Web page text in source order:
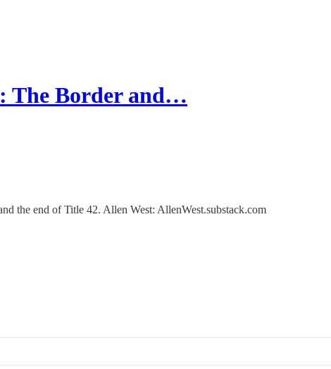
The Border and…
the end of Title 42. Allen West: AllenWest.substack.com